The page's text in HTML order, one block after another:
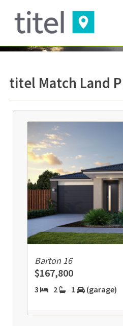
titel Match Land
Barton 16
$167,800
3 2 1 (garage)